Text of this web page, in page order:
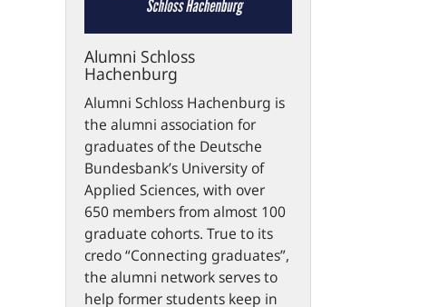
Alumni Schloss
Hachenburg
Alumni Schloss Hachenburg is
the alumni association for
graduates of the Deutsche
Bundesbank’s University of
Applied Sciences, with over
650 members from almost 100
graduate cohorts. True to its
credo “Connecting graduates”,
the alumni network serves to
help former students keep in